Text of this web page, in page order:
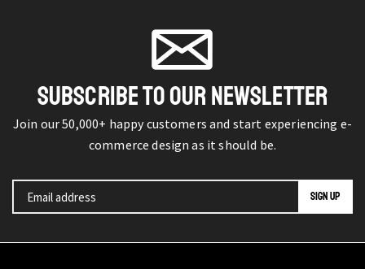
SUBSCRIBE TO OUR NEWSLETTER
Join our 50,000+ happy customers and start experiencing e-
commerce design as it should be.